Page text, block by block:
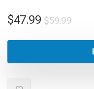
$59.99
was:
$47.99